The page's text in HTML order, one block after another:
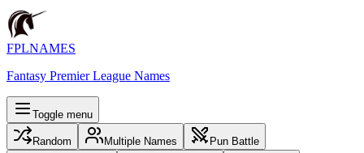
FPLNAMES
Fantasy Premier League Names
Toggle menu
Random Multiple Names Pun Battle